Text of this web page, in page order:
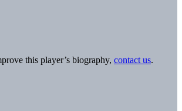
this player’s biography, contact us.